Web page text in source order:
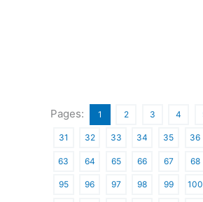
Pages: 1 2 3 4
31 32 33 34 35 36
63 64 65 66 67 68
95 96 97 98 99 100